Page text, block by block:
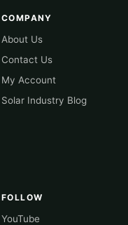
COMPANY
About Us
Contact Us
My Account
Solar Industry Blog
FOLLOW
YouTube